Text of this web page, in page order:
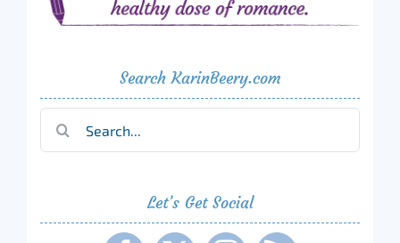
Search KarinBeery.com
Let’s Get Social